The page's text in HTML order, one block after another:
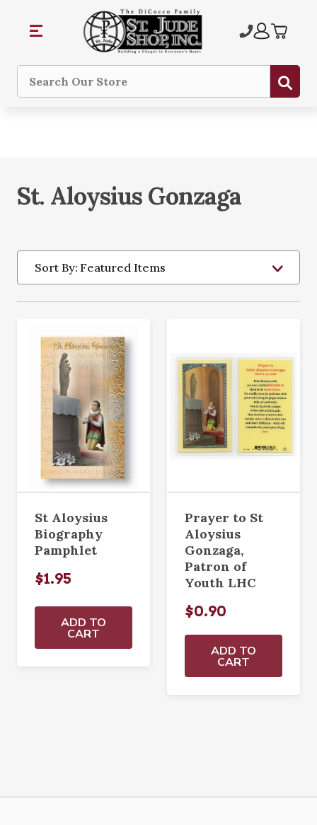
Search
St. Aloysius Gonzaga
Sort By:
St Aloysius
Biography
Pamphlet
$1.95
ADD TO
CART
Prayer to St
Aloysius
Gonzaga,
Patron of
Youth LHC
$0.90
ADD TO
CART